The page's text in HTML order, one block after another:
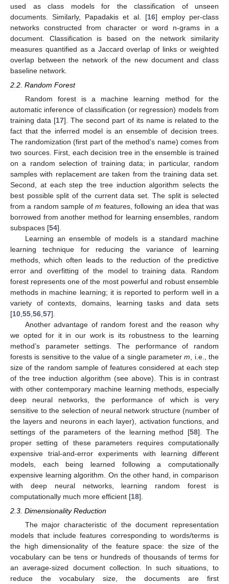
used as class models for the classification of unseen
documents. Similarly, Papadakis et al. [16] employ per-class
networks constructed from character or word n-grams in a
document. Classification is based on the network similarity
measures quantified as a Jaccard overlap of links or weighted
overlap between the network of the new document and class
baseline network.
2.2. Random Forest
Random forest is a machine learning method for the
automatic inference of classification (or regression) models from
training data [17]. The second part of its name is related to the
fact that the inferred model is an ensemble of decision trees.
The randomization (first part of the method’s name) comes from
two sources. First, each decision tree in the ensemble is trained
on a random selection of training data; in particular, random
samples with replacement are taken from the training data set.
Second, at each step the tree induction algorithm selects the
best possible split of the current data set. The split is selected
from a random sample ofm features, following an idea that was
borrowed from another method for learning ensembles, random
subspaces [54].
Learning an ensemble of models is a standard machine
learning technique for reducing the variance of learning
methods, which often leads to the reduction of the predictive
error and overfitting of the model to training data. Random
forest represents one of the most powerful and robust ensemble
methods in machine learning; it is reported to perform well in a
variety of contexts, domains, learning tasks and data sets
[10 55 56 57].
Another advantage of random forest and the reason why
we opted for it in our work is its robustness to the learning
method’s parameter settings. The performance of random
forests is sensitive to the value of a single parameterm , i.e., the
size of the random sample of features considered at each step
of the tree induction algorithm (see above). This is in contrast
with other contemporary machine learning methods, especially
deep neural networks, the performance of which is very
sensitive to the selection of neural network structure (number of
the layers and neurons in each layer), activation functions, and
settings of the parameters of the learning method [58]. The
proper setting of these parameters requires computationally
expensive trial-and-error experiments with learning different
models, each being learned following a computationally
expensive learning algorithm. On the other hand, in comparison
with deep neural networks, learning random forest is
computationally much more efficient [18].
2.3. Dimensionality Reduction
The major characteristic of the document representation
models that include features corresponding to words/terms is
the high dimensionality of the feature space: the size of the
vocabulary can be tens or hundreds of thousands of terms for
an average-sized document collection. In such situations, to
reduce the vocabulary size, the documents are first